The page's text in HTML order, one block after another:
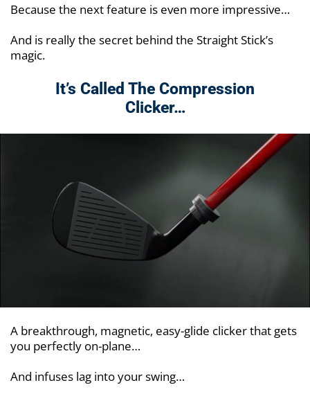
Because the next feature is even more impressive…
And is really the secret behind the Straight Stick’s
magic.
It’s Called The Compression
Clicker…
A breakthrough, magnetic, easy-glide clicker that gets
you perfectly on-plane…
And infuses lag into your swing…